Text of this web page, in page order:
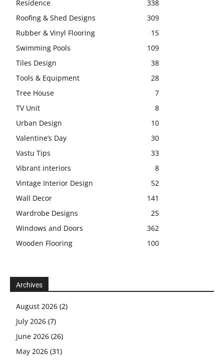
Residence
338
Roofing & Shed Designs
309
Rubber & Vinyl Flooring
15
Swimming Pools
109
Tiles Design
38
Tools & Equipment
28
Tree House
7
TV Unit
8
Urban Design
10
Valentine’s Day
30
Vastu Tips
33
Vibrant interiors
8
Vintage Interior Design
52
Wall Decor
141
Wardrobe Designs
25
Windows and Doors
362
Wooden Flooring
100
Archives
August 2026 (2)
July 2026 (7)
June 2026 (26)
May 2026 (31)